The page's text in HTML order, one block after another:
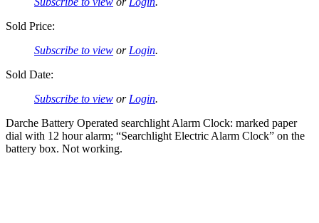
Sold Price:
Subscribe to view or Login.
Sold Date:
Subscribe to view or Login.
Darche Battery Operated searchlight Alarm Clock: marked paper
dial with 12 hour alarm; “Searchlight Electric Alarm Clock” on the
battery box. Not working.